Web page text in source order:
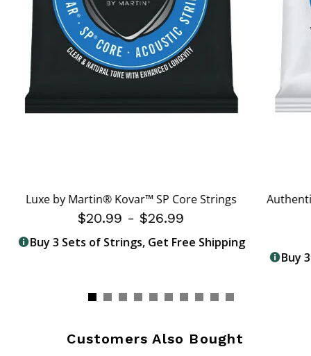
Luxe by Martin® Kovar™ SP Core Strings
$20.99 -$26.99
Buy 3 Sets of Strings, Get Free Shipping
Buy
Customers Also Bought